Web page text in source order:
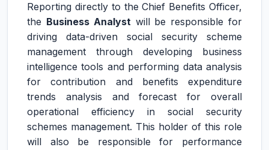
Reporting directly to the Chief Benefits Officer,
the Business Analystwill be responsible for
driving data-driven social security scheme
management through developing business
intelligence tools and performing data analysis
for contribution and benefits expenditure
trends analysis and forecast for overall
operational efficiency in social security
schemes management. This holder of this role
will also be responsible for performance